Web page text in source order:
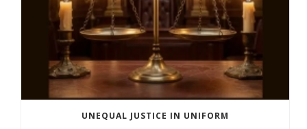
UNEQUAL JUSTICE IN UNIFORM